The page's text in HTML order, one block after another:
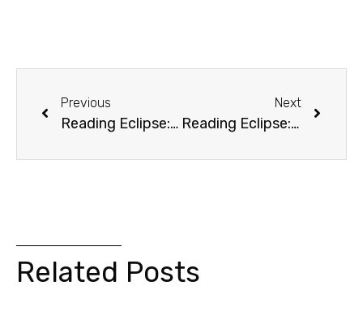
Previous
Reading Eclipse: Chapter 2 (Evasion)
Next
Reading Eclipse: Chapter 4 (Nature)
Related Posts